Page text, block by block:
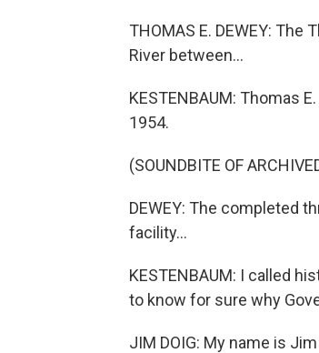
THOMAS E. DEWEY:
River between...
KESTENBAUM: Thomas
1954.
(SOUNDBITE OF
DEWEY: The completed
facility...
KESTENBAUM: I called
to know for sure why
JIM DOIG: My name is